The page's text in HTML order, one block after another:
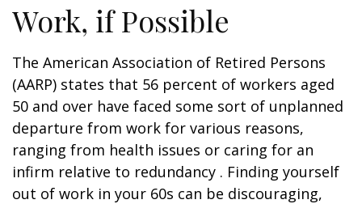
Work, if Possible
The American Association of Retired Persons
(AARP) states that 56 percent of workers aged
50 and over have faced some sort of unplanned
departure from work for various reasons,
ranging from health issues or caring for an
infirm relative to redundancy . Finding yourself
out of work in your 60s can be discouraging,